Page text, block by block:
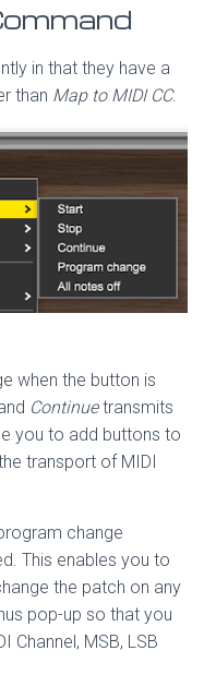
in that they have a
than Map to MIDI CC.
when the button is
Continuetransmits
you to add buttons to
transport of MIDI
change
This enables you to
the patch on any
pop-up so that you
Channel, MSB, LSB